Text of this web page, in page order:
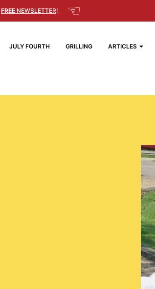
FREE NEWSLETTER! ☜
JULY FOURTH GRILLING ARTICLES